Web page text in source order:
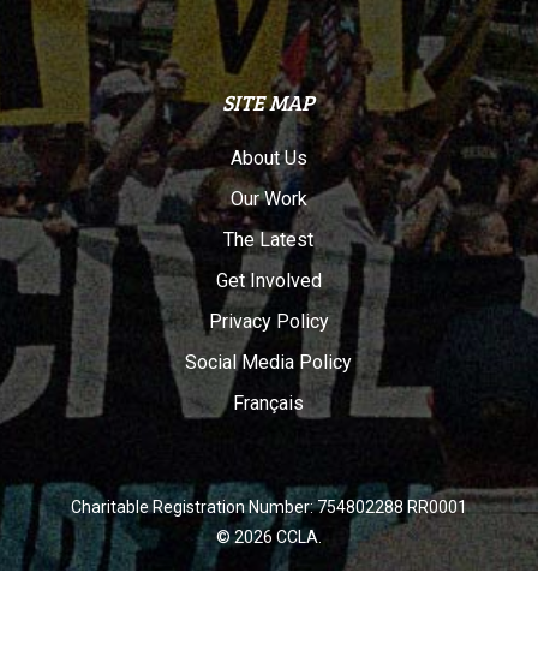
SITE MAP
About Us
Our Work
The Latest
Get Involved
Privacy Policy
Social Media Policy
Français
Charitable Registration Number: 754802288 RR0001
© 2026 CCLA.